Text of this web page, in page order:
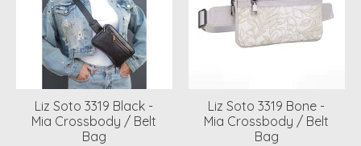
Liz Soto 3319 Black -
Mia Crossbody / Belt
Bag
Liz Soto 3319 Bone -
Mia Crossbody / Belt
Bag